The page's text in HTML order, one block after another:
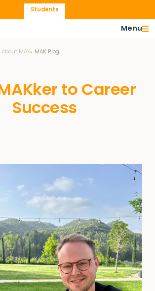
Students
Menu
About MAK MAK Blog
to Career
Success